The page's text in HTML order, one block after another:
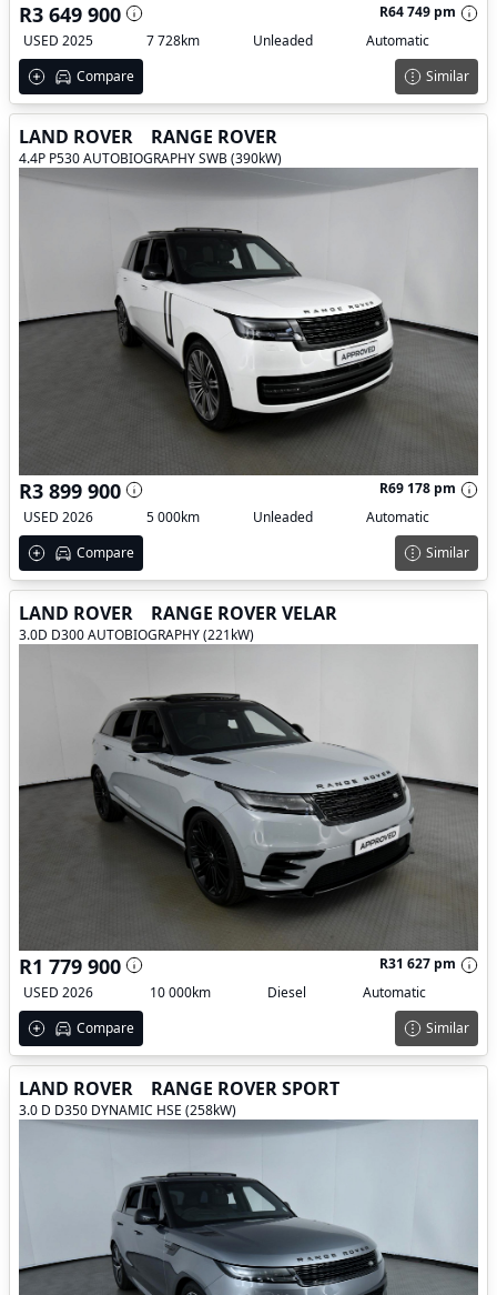
R3 649 900
R64 749 pm
USED 2025
7 728km Unleaded
Automatic
Compare
Similar
LAND ROVER RANGE ROVER
4.4P P530 AUTOBIOGRAPHY SWB (390kW)
R3 899 900
R69 178 pm
USED 2026
5 000km Unleaded
Automatic
Compare
Similar
LAND ROVER RANGE ROVER VELAR
3.0D D300 AUTOBIOGRAPHY (221kW)
R1 779 900
R31 627 pm
USED 2026
10 000km Diesel
Automatic
Compare
Similar
LAND ROVER RANGE ROVER SPORT
3.0 D D350 DYNAMIC HSE (258kW)